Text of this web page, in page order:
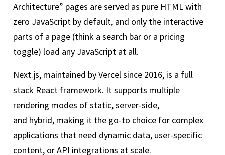
Architecture” pages are served as pure HTML with
zero JavaScript by default, and only the interactive
parts of a page (think a search bar or a pricing
toggle) load any JavaScript at all.
Next.js, maintained by Vercel since 2016, is a full
stack React framework. It supports multiple
rendering modes of static, server-side,
and hybrid, making it the go-to choice for complex
applications that need dynamic data, user-specific
content, or API integrations at scale.